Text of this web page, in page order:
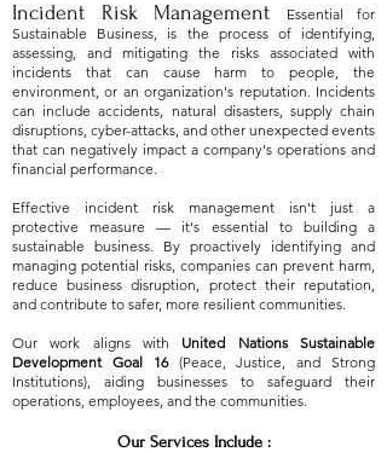
Incident Risk Management
Essential for
Sustainable Business, is the process of identifying,
assessing, and mitigating the risks associated with
incidents that can cause harm to people, the
environment, or an organization's reputation. Incidents
can include accidents, natural disasters, supply chain
disruptions, cyber-attacks, and other unexpected events
that can negatively impact a company's operations and
financial performance.
Effective incident risk management isn't just a
protective measure — it's essential to building a
sustainable business. By proactively identifying and
managing potential risks, companies can prevent harm,
reduce business disruption, protect their reputation,
and contribute to safer, more resilient communities.
Our work aligns with United Nations Sustainable
Development Goal 16 (Peace, Justice, and Strong
Institutions), aiding businesses to safeguard their
operations, employees, and the communities.
Our Services Include :